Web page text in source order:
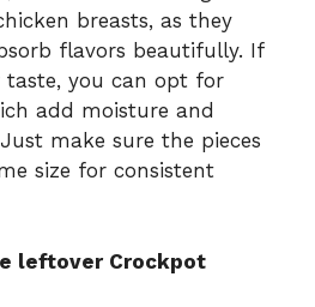
breasts, as they
flavors beautifully. If
you can opt for
add moisture and
make sure the pieces
size for consistent
leftover Crockpot